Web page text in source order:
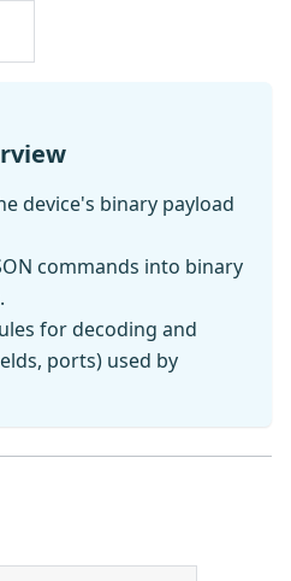
device's binary payload
commands into binary
for decoding and
ports) used by